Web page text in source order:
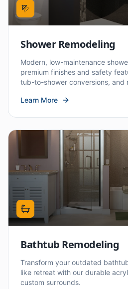
Shower Remodeling
Modern, low-maintenance
premium finishes and safety
tub-to-shower conversions, and
Learn More
Bathtub Remodeling
Transform your outdated
like retreat with our durable
custom surrounds.